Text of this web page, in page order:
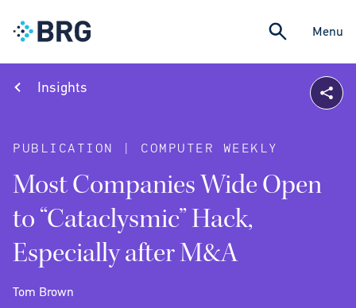
Menu
Insights
PUBLICATION | COMPUTER WEEKLY
Most Companies Wide Open
to “Cataclysmic” Hack,
Especially after M&A
Tom Brown